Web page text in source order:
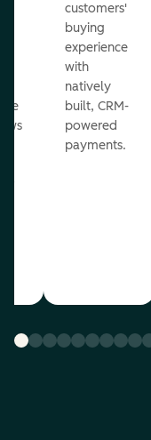
customers'
buying
experience
with
natively
built, CRM-
powered
payments.